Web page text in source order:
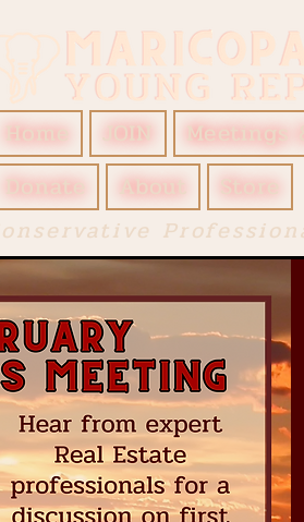
Home JOIN Meetings
Donate
About Store